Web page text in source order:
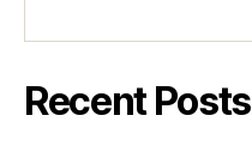
Recent Posts